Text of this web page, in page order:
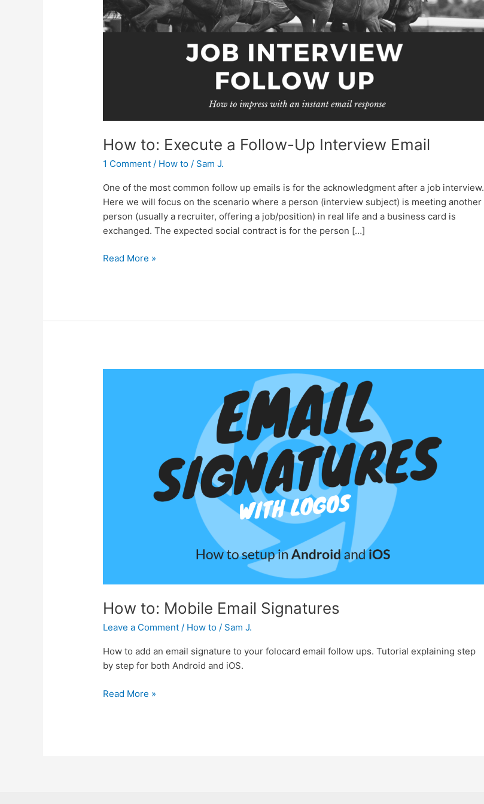
How to: Execute a Follow-Up Interview Email
1 Comment / How to / Sam J.
One of the most common follow up emails is for the acknowledgment after a job interview.
Here we will focus on the scenario where a person (interview subject) is meeting another
person (usually a recruiter, offering a job/position) in real life and a business card is
exchanged. The expected social contract is for the person […]
Email
Read More »
How to: Mobile Email Signatures
Leave a Comment / How to / Sam J.
How to add an email signature to your folocard email follow ups. Tutorial explaining step
by step for both Android and iOS.
Read More »